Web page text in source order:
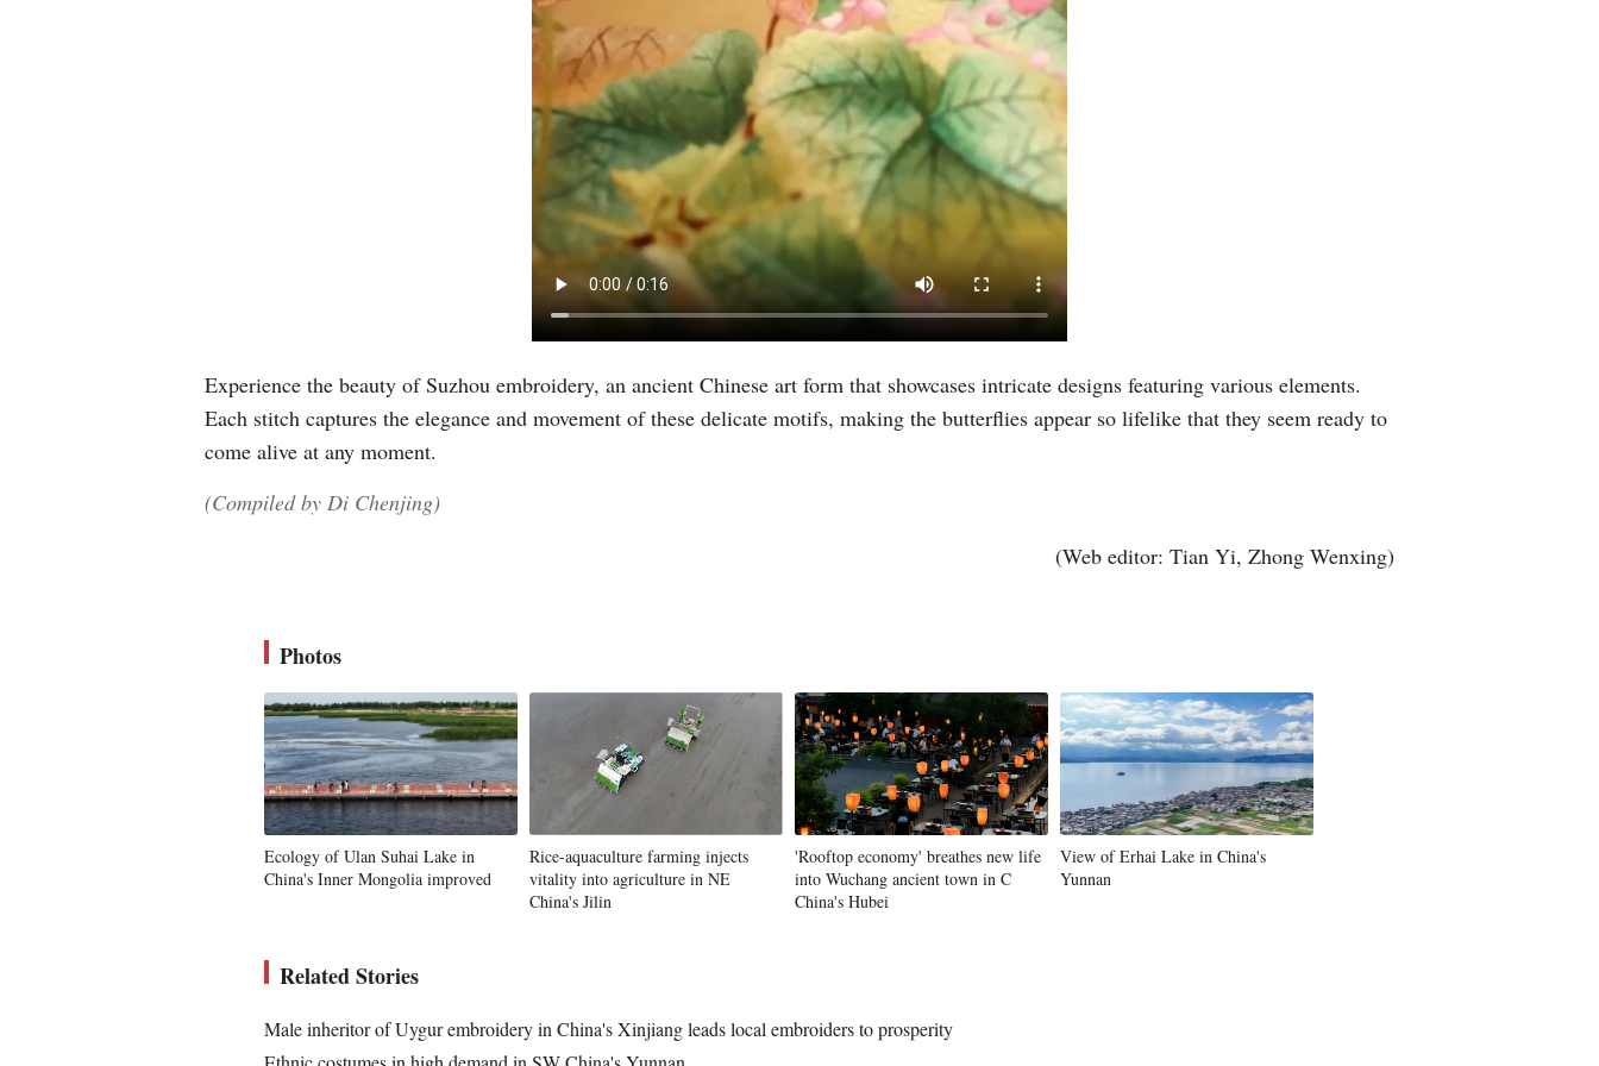
Vietnamese
Hindi
Experience the beauty of Suzhou embroidery, an ancient Chinese art form that showcases intricate designs featuring various elements.
Each stitch captures the elegance and movement of these delicate motifs, making the butterflies appear so lifelike that they seem ready to
come alive at any moment.
(Compiled by Di Chenjing)
(Web editor: Tian Yi, Zhong Wenxing)
Photos
Ecology of Ulan Suhai Lake in
China's Inner Mongolia improved
Rice-aquaculture farming injects
vitality into agriculture in NE
China's Jilin
'Rooftop economy' breathes new life
into Wuchang ancient town in C
China's Hubei
View of Erhai Lake in China's
Yunnan
Related Stories
Male inheritor of Uygur embroidery in China's Xinjiang leads local embroiders to prosperity